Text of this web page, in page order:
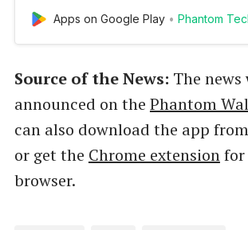
Apps on Google Play Phantom
Source of the News: The
announced on the Phantom
can also download the app from
or get the Chrome extensionfor
browser.